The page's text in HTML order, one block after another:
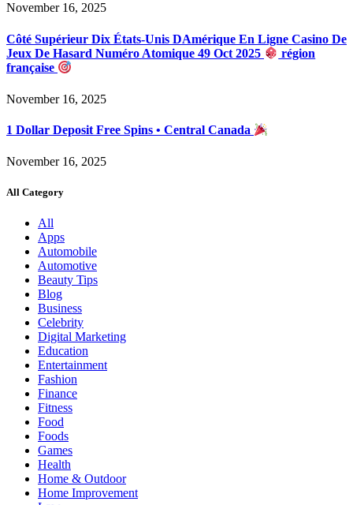
November 16, 2025
Côté Supérieur Dix États-Unis DAmérique En Ligne Casino De
Jeux De Hasard Numéro Atomique 49 Oct 2025
région
française
November 16, 2025
1 Dollar Deposit Free Spins • Central Canada
November 16, 2025
All Category
All
Apps
Automobile
Automotive
Beauty Tips
Blog
Business
Celebrity
Digital Marketing
Education
Entertainment
Fashion
Finance
Fitness
Food
Foods
Games
Health
Home & Outdoor
Home Improvement